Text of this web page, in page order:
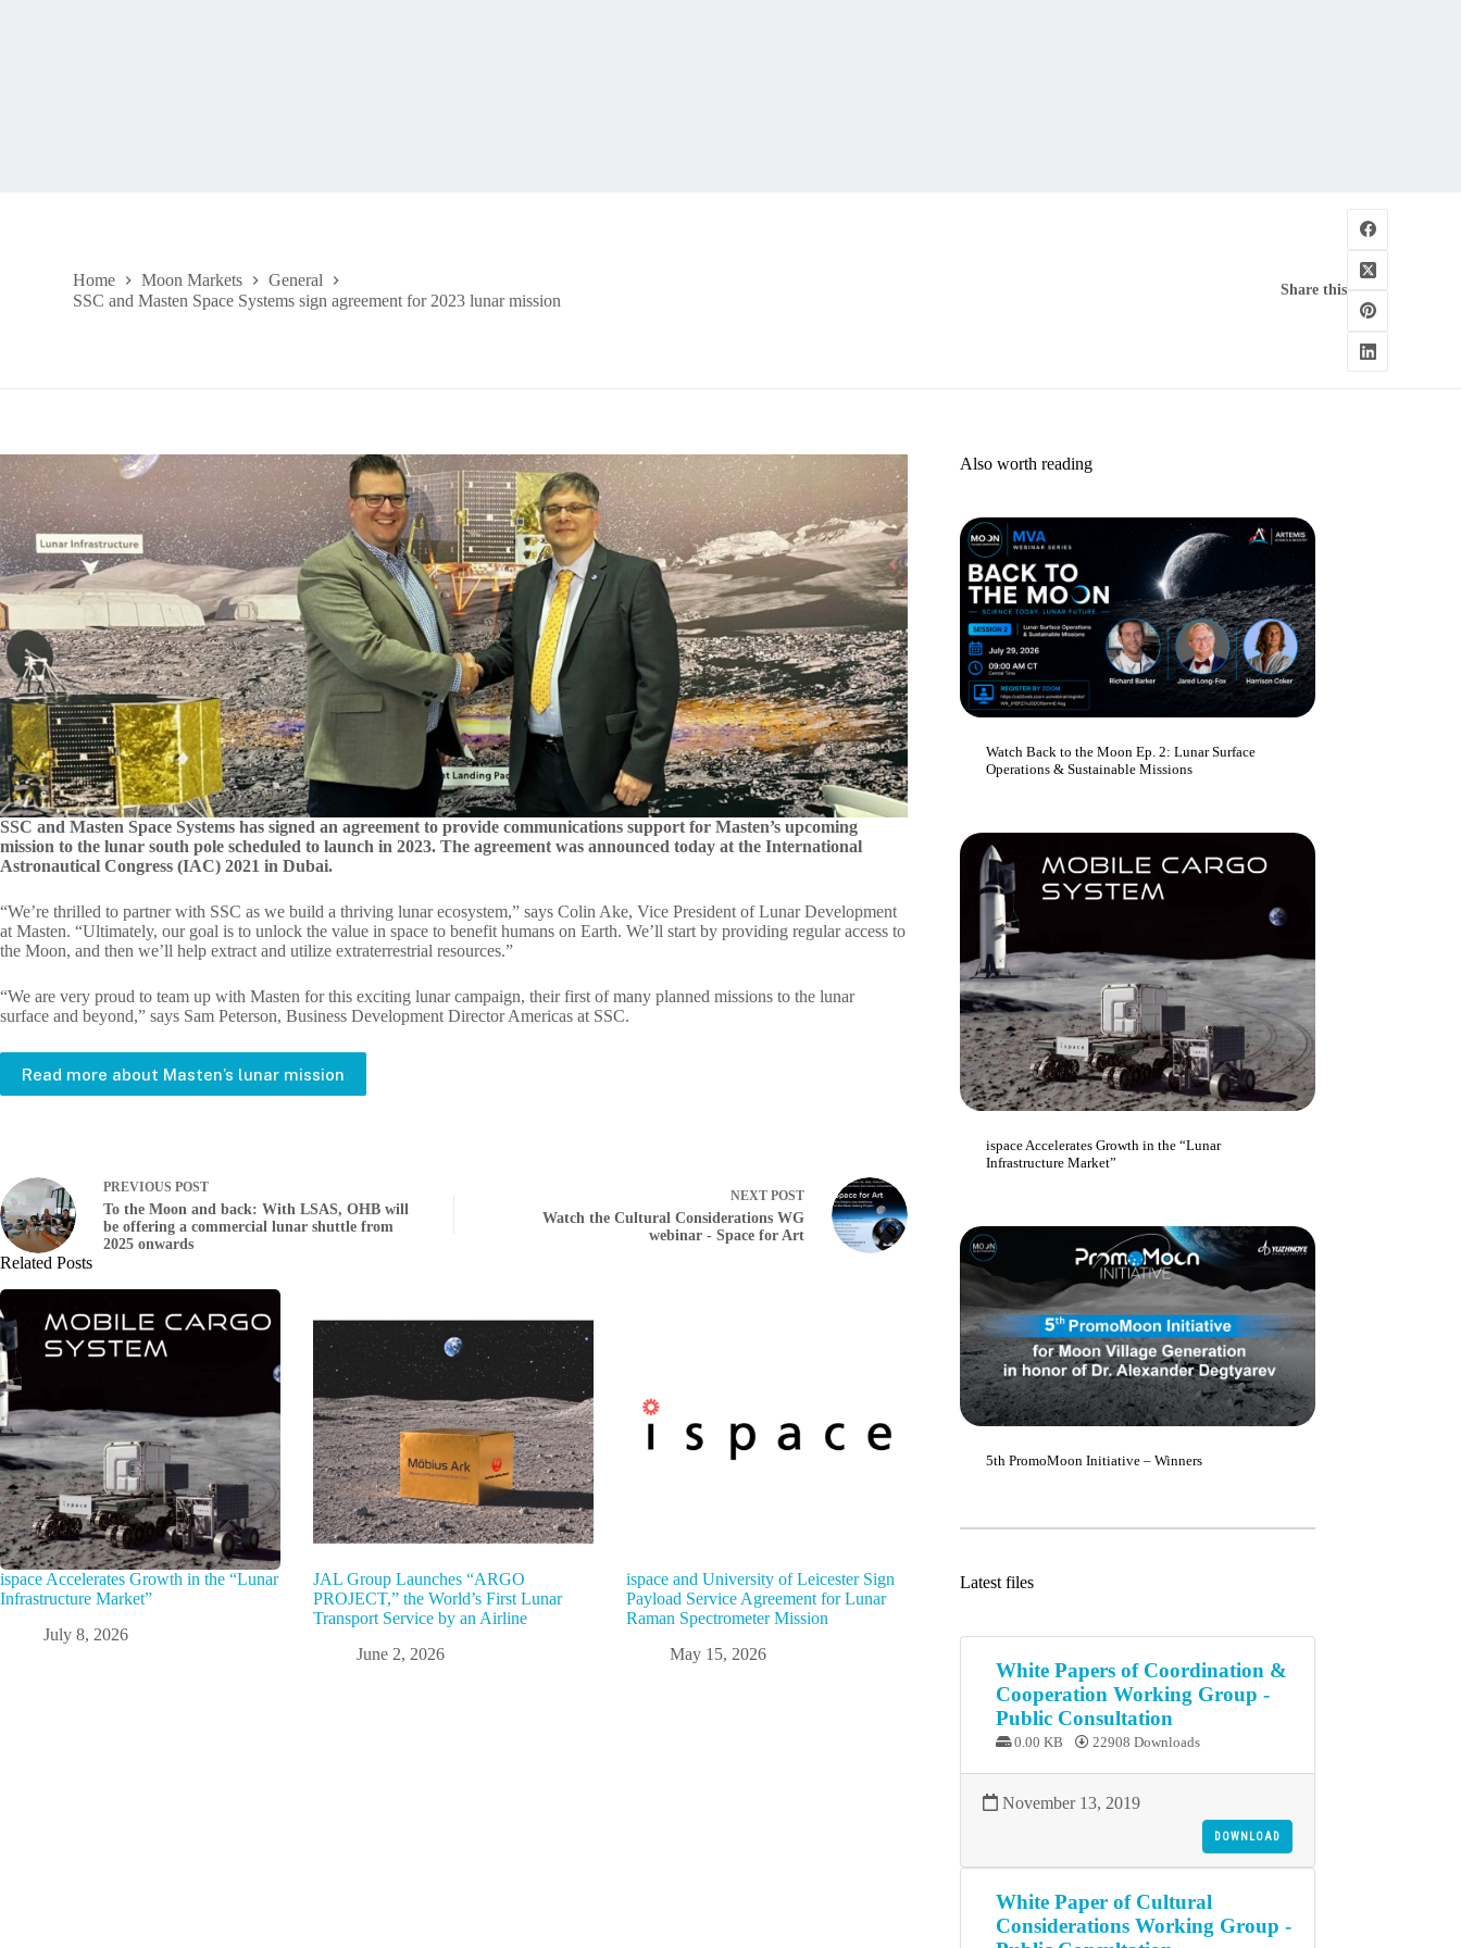
Home Moon Markets
General
SSC and Masten Space Systems sign agreement for 2023 lunar mission
Share this
SSC and Masten Space Systems has signed an agreement to provide communications support for Masten’s upcoming
mission to the lunar south pole scheduled to launch in 2023. The agreement was announced today at the International
Astronautical Congress (IAC) 2021 in Dubai.
“We’re thrilled to partner with SSC as we build a thriving lunar ecosystem,” says Colin Ake, Vice President of Lunar Development
at Masten. “Ultimately, our goal is to unlock the value in space to benefit humans on Earth. We’ll start by providing regular access to
the Moon, and then we’ll help extract and utilize extraterrestrial resources.”
“We are very proud to team up with Masten for this exciting lunar campaign, their first of many planned missions to the lunar
surface and beyond,” says Sam Peterson, Business Development Director Americas at SSC.
Read more about Masten’s lunar mission
PREVIOUS POST
To the Moon and back: With LSAS, OHB will
be offering a commercial lunar shuttle from
2025 onwards
NEXT POST
Watch the Cultural Considerations WG
webinar - Space for Art
Related Posts
ispace Accelerates Growth in the “Lunar
Infrastructure Market”
July 8, 2026
JAL Group Launches “ARGO
PROJECT,” the World’s First Lunar
Transport Service by an Airline
June 2, 2026
ispace and University of Leicester Sign
Payload Service Agreement for Lunar
Raman Spectrometer Mission
May 15, 2026
Also worth reading
Watch Back to the Moon Ep. 2: Lunar Surface
Operations & Sustainable Missions
ispace Accelerates Growth in the “Lunar
Infrastructure Market”
5th PromoMoon Initiative – Winners
Latest files
White Papers of Coordination &
Cooperation Working Group -
Public Consultation
0.00 KB 22908 Downloads
November 13, 2019
DOWNLOAD
White Paper of Cultural
Considerations Working Group -